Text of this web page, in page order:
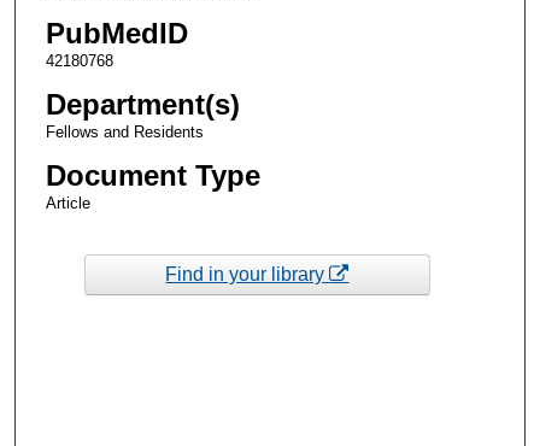
PubMedID
42180768
Department(s)
Fellows and Residents
Document Type
Article
Find in your library